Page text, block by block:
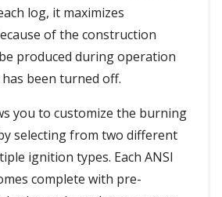
log, it maximizes
of the construction
produced during operation
been turned off.
you to customize the burning
selecting from two different
ignition types. Each ANSI
complete with pre-